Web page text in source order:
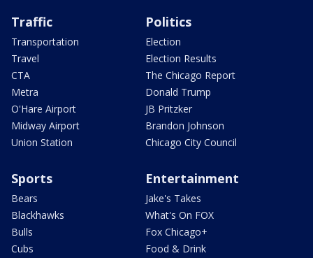
Traffic
Transportation
Travel
CTA
Metra
O'Hare Airport
Midway Airport
Union Station
Politics
Election
Election Results
The Chicago Report
Donald Trump
JB Pritzker
Brandon Johnson
Chicago City Council
Sports
Bears
Blackhawks
Bulls
Cubs
Entertainment
Jake's Takes
What's On FOX
Fox Chicago+
Food & Drink